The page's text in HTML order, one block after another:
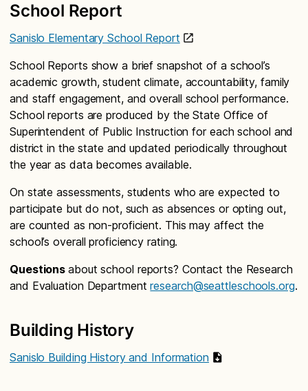
School Report
Sanislo Elementary School Report
School Reports show a brief snapshot of a school’s
academic growth, student climate, accountability, family
and staff engagement, and overall school performance.
School reports are produced by the State Office of
Superintendent of Public Instruction for each school and
district in the state and updated periodically throughout
the year as data becomes available.
On state assessments, students who are expected to
participate but do not, such as absences or opting out,
are counted as non-proficient. This may affect the
school’s overall proficiency rating.
Questions about school reports? Contact the Research
and Evaluation Departmentresearch@seattleschools.org.
Building History
Sanislo Building History and Information